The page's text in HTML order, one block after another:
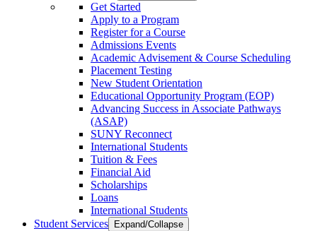
Get Started
Apply to a Program
Register for a Course
Admissions Events
Academic Advisement & Course Scheduling
Placement Testing
New Student Orientation
Educational Opportunity Program (EOP)
Advancing Success in Associate Pathways
(ASAP)
SUNY Reconnect
International Students
Tuition & Fees
Financial Aid
Scholarships
Loans
International Students
Student Services
Expand/Collapse